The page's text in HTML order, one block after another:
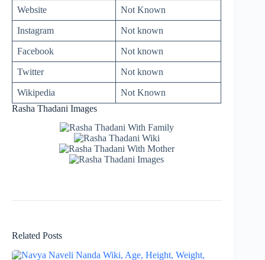
Website Not Known
Instagram Not known
Facebook Not known
Twitter Not known
Wikipedia
Not Known
Rasha Thadani Images
Related Posts